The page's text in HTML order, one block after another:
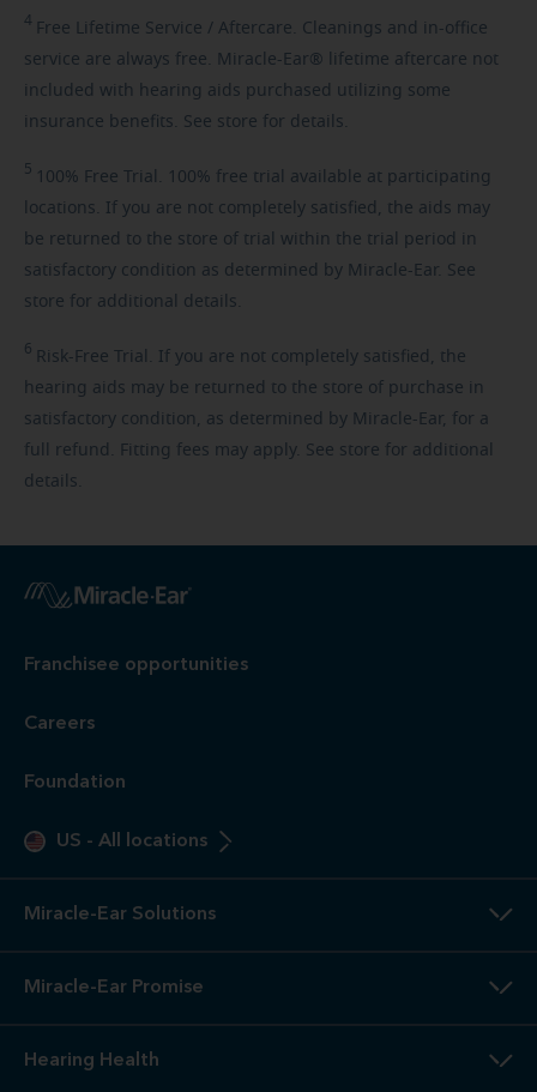
4 Free Lifetime Service / Aftercare. Cleanings and in-office
service are always free. Miracle-Ear® lifetime aftercare not
included with hearing aids purchased utilizing some
insurance benefits. See store for details.
5 100% Free Trial. 100% free trial available at participating
locations. If you are not completely satisfied, the aids may
be returned to the store of trial within the trial period in
satisfactory condition as determined by Miracle-Ear. See
store for additional details.
6 Risk-Free Trial. If you are not completely satisfied, the
hearing aids may be returned to the store of purchase in
satisfactory condition, as determined by Miracle-Ear, for a
full refund. Fitting fees may apply. See store for additional
details.
Franchisee opportunities
Careers
Foundation
US - All locations
Miracle-Ear Solutions
Miracle-Ear Promise
Hearing Health